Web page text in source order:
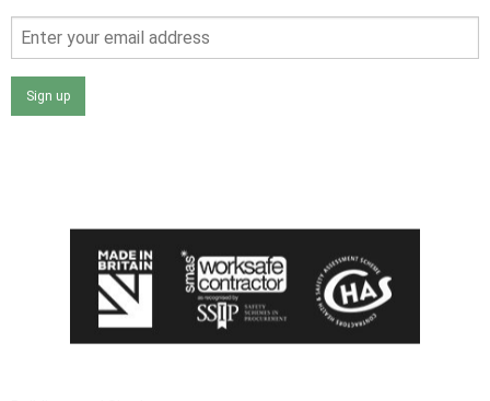
Sign up